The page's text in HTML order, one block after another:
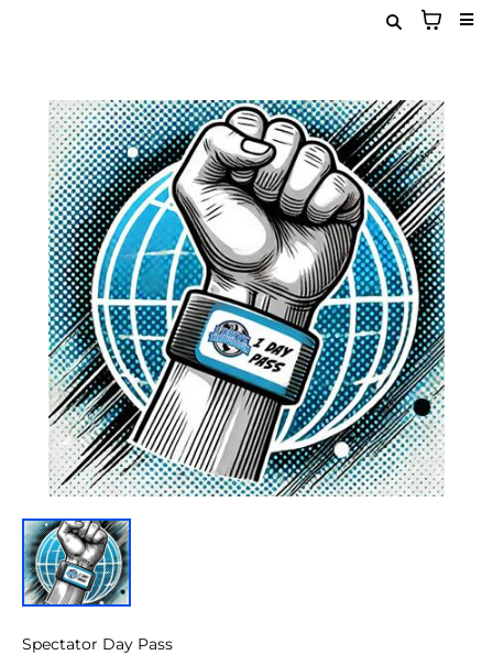
Spectator Day Pass